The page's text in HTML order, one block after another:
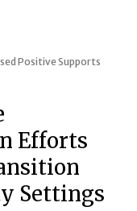
Positive Supports
Efforts
Settings